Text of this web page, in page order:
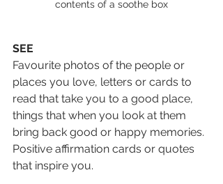
contents of a soothe box
SEE
Favourite photos of the people or
places you love, letters or cards to
read that take you to a good place,
things that when you look at them
bring back good or happy memories.
Positive affirmation cards or quotes
that inspire you.